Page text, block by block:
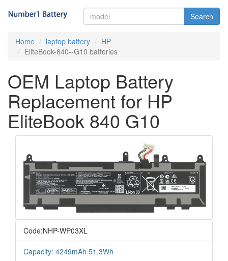
Search
Home laptop battery
HP
EliteBook-840--G10 batteries
OEM Laptop Battery
Replacement for HP
EliteBook 840 G10
Code:NHP-WP03XL
Capacity: 4249mAh 51.3Wh